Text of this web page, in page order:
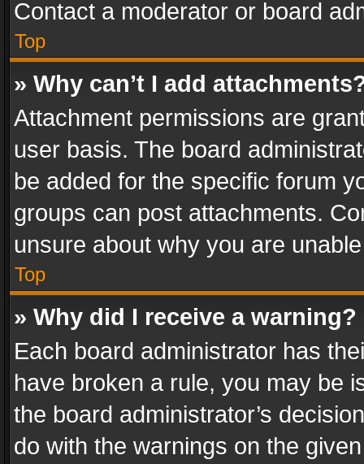
Contact a moderator or board
Top
» Why can’t I add
Attachment permissions are
user basis. The board
be added for the specific forum
groups can post attachments.
unsure about why you are
Top
» Why did I receive a warning?
Each board administrator has
have broken a rule, you may be
the board administrator’s
do with the warnings on the